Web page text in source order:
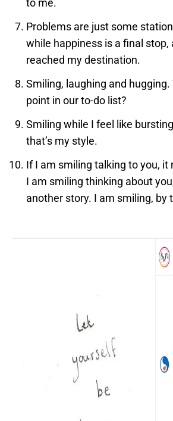
Problems are just some
while happiness is a final stop,
reached my destination.
Smiling, laughing and hugging.
point in our to-do list?
Smiling while I feel like
that’s my style.
If I am smiling talking to you, it
I am smiling thinking about
another story. I am smiling, by